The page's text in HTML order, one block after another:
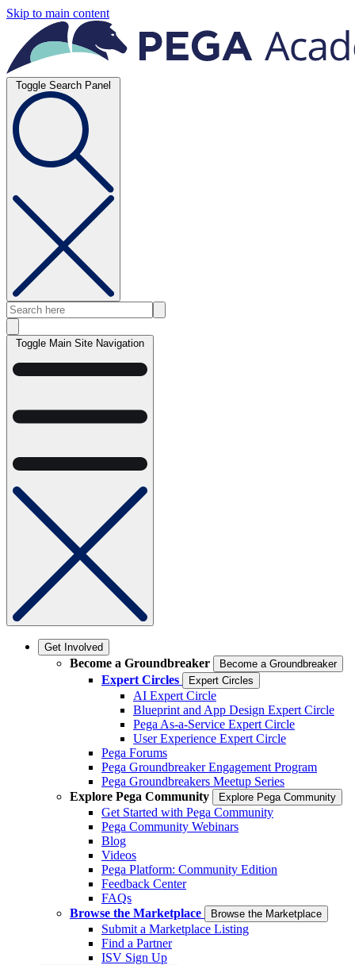
Skip to main content
Toggle Search Panel
Toggle Main Site Navigation
Get Involved
Become a Groundbreaker Become a Groundbreaker
Expert Circles Expert Circles
AI Expert Circle
Blueprint and App Design Expert Circle
Pega As-a-Service Expert Circle
User Experience Expert Circle
Pega Forums
Pega Groundbreaker Engagement Program
Pega Groundbreakers Meetup Series
Explore Pega Community
Explore Pega Community
Get Started with Pega Community
Pega Community Webinars
Blog
Videos
Pega Platform: Community Edition
Feedback Center
FAQs
Browse the Marketplace
Browse the Marketplace
Submit a Marketplace Listing
Find a Partner
ISV Sign Up